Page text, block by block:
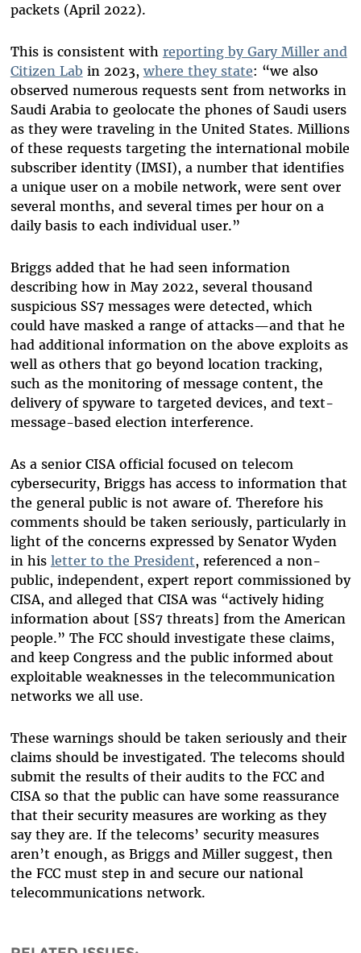
packets (April 2022).
This is consistent with reporting by Gary Miller and
Citizen Lab in 2023, where they state: “we also
observed numerous requests sent from networks in
Saudi Arabia to geolocate the phones of Saudi users
as they were traveling in the United States. Millions
of these requests targeting the international mobile
subscriber identity (IMSI), a number that identifies
a unique user on a mobile network, were sent over
several months, and several times per hour on a
daily basis to each individual user.”
Briggs added that he had seen information
describing how in May 2022, several thousand
suspicious SS7 messages were detected, which
could have masked a range of attacks—and that he
had additional information on the above exploits as
well as others that go beyond location tracking,
such as the monitoring of message content, the
delivery of spyware to targeted devices, and text-
message-based election interference.
As a senior CISA official focused on telecom
cybersecurity, Briggs has access to information that
the general public is not aware of. Therefore his
comments should be taken seriously, particularly in
light of the concerns expressed by Senator Wyden
in his letter to the President, referenced a non-
public, independent, expert report commissioned by
CISA, and alleged that CISA was “actively hiding
information about [SS7 threats] from the American
people.” The FCC should investigate these claims,
and keep Congress and the public informed about
exploitable weaknesses in the telecommunication
networks we all use.
These warnings should be taken seriously and their
claims should be investigated. The telecoms should
submit the results of their audits to the FCC and
CISA so that the public can have some reassurance
that their security measures are working as they
say they are. If the telecoms’ security measures
aren’t enough, as Briggs and Miller suggest, then
the FCC must step in and secure our national
telecommunications network.